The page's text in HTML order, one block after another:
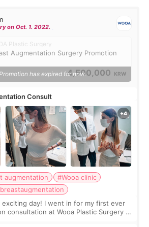
on Oct. 1. 2022.
Plastic Surgery
Augmentation Surgery Promotion
4,500,000 KRW
has expired for now.
Consult
augmentation
#Wooa clinic
exciting day! I went in for my first ever
consultation at Wooa Plastic Surgery in